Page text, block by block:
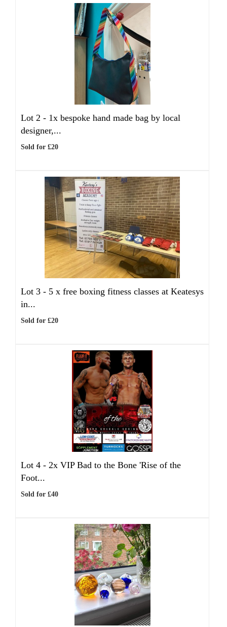
Lot 2 - 1x bespoke hand made bag by local
designer,...
Sold for £20
Lot 3 - 5 x free boxing fitness classes at Keatesys
in...
Sold for £20
Lot 4 - 2x VIP Bad to the Bone 'Rise of the
Foot...
Sold for £40